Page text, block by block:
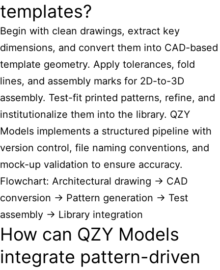
templates?
Begin with clean drawings, extract key
dimensions, and convert them into CAD-based
template geometry. Apply tolerances, fold
lines, and assembly marks for 2D-to-3D
assembly. Test-fit printed patterns, refine, and
institutionalize them into the library. QZY
Models implements a structured pipeline with
version control, file naming conventions, and
mock-up validation to ensure accuracy.
Flowchart: Architectural drawing → CAD
conversion → Pattern generation → Test
assembly → Library integration
How can QZY Models
integrate pattern-driven